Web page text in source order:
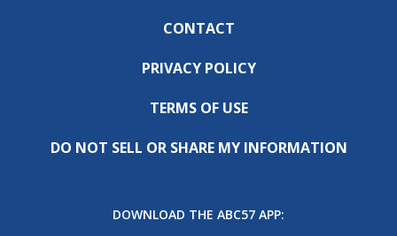
CONTACT
PRIVACY POLICY
TERMS OF USE
DO NOT SELL OR SHARE MY INFORMATION
DOWNLOAD THE ABC57 APP: